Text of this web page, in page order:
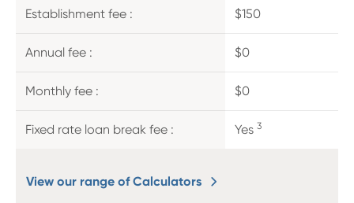
Establishment fee : $150
Annual fee : $0
Monthly fee : $0
Fixed rate loan break fee : Yes 3
View our range of Calculators